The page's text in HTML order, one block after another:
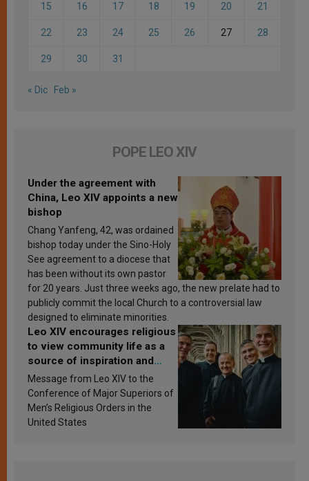
15 16 17 18 19 20 21
22 23 24 25 26 27 28
29 30 31
« Dic Feb »
POPE LEO XIV
Under the agreement with
China, Leo XIV appoints a new
bishop
Chang Yanfeng, 42, was ordained
bishop today under the Sino-Holy
See agreement to a diocese that
has been without its own pastor
for 20 years. Just three weeks ago, the new prelate had to
publicly commit the local Church to a controversial law
designed to eliminate minorities.
Leo XIV encourages religious
to view community life as a
source of inspiration and
sanctification
Message from Leo XIV to the
Conference of Major Superiors of
Men’s Religious Orders in the
United States